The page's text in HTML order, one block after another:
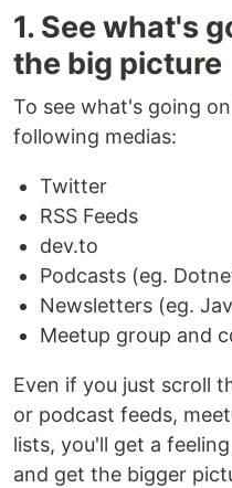
1. See what's
the big picture
To see what's going
following medias:
Twitter
RSS Feeds
dev.to
Podcasts (eg.
Newsletters (eg.
Meetup group and
Even if you just scroll
or podcast feeds,
lists, you'll get a
and get the bigger